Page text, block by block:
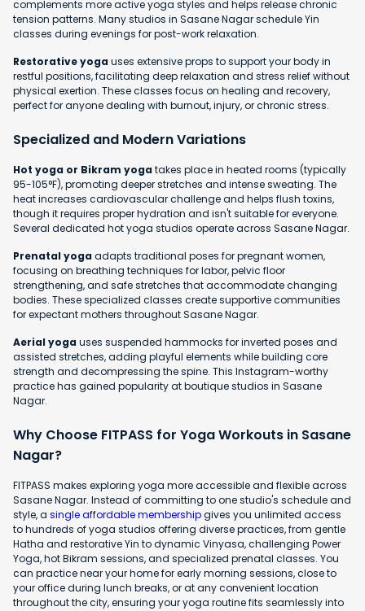
complements more active yoga styles and helps release chronic
tension patterns. Many studios in Sasane Nagar schedule Yin
classes during evenings for post-work relaxation.
Restorative yogauses extensive props to support your body in
restful positions, facilitating deep relaxation and stress relief without
physical exertion. These classes focus on healing and recovery,
perfect for anyone dealing with burnout, injury, or chronic stress.
Specialized and Modern Variations
Hot yoga or Bikram yogatakes place in heated rooms (typically
95-105°F), promoting deeper stretches and intense sweating. The
heat increases cardiovascular challenge and helps flush toxins,
though it requires proper hydration and isn't suitable for everyone.
Several dedicated hot yoga studios operate across Sasane Nagar.
Prenatal yogaadapts traditional poses for pregnant women,
focusing on breathing techniques for labor, pelvic floor
strengthening, and safe stretches that accommodate changing
bodies. These specialized classes create supportive communities
for expectant mothers throughout Sasane Nagar.
Aerial yogauses suspended hammocks for inverted poses and
assisted stretches, adding playful elements while building core
strength and decompressing the spine. This Instagram-worthy
practice has gained popularity at boutique studios in Sasane
Nagar.
Why Choose FITPASS for Yoga Workouts in Sasane
Nagar?
FITPASS makes exploring yoga more accessible and flexible across
Sasane Nagar. Instead of committing to one studio's schedule and
style, a single affordable membershipgives you unlimited access
to hundreds of yoga studios offering diverse practices, from gentle
Hatha and restorative Yin to dynamic Vinyasa, challenging Power
Yoga, hot Bikram sessions, and specialized prenatal classes. You
can practice near your home for early morning sessions, close to
your office during lunch breaks, or at any convenient location
throughout the city, ensuring your yoga routine fits seamlessly into